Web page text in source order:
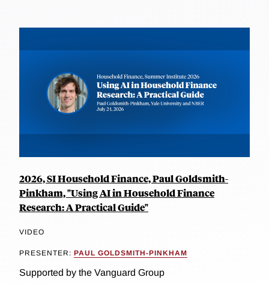
2026, SI Household Finance, Paul Goldsmith-
Pinkham, "Using AI in Household Finance
Research: A Practical Guide"
VIDEO
PRESENTER: PAUL GOLDSMITH-PINKHAM
Supported by the Vanguard Group